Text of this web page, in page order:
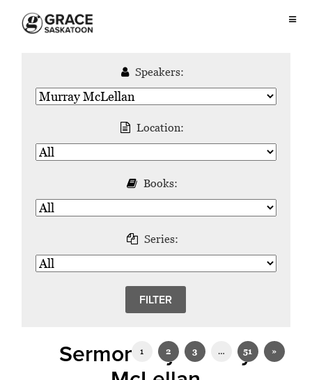
Speakers:
Location:
Books:
Series:
1 2 3 … 51 »
Sermons by Murray